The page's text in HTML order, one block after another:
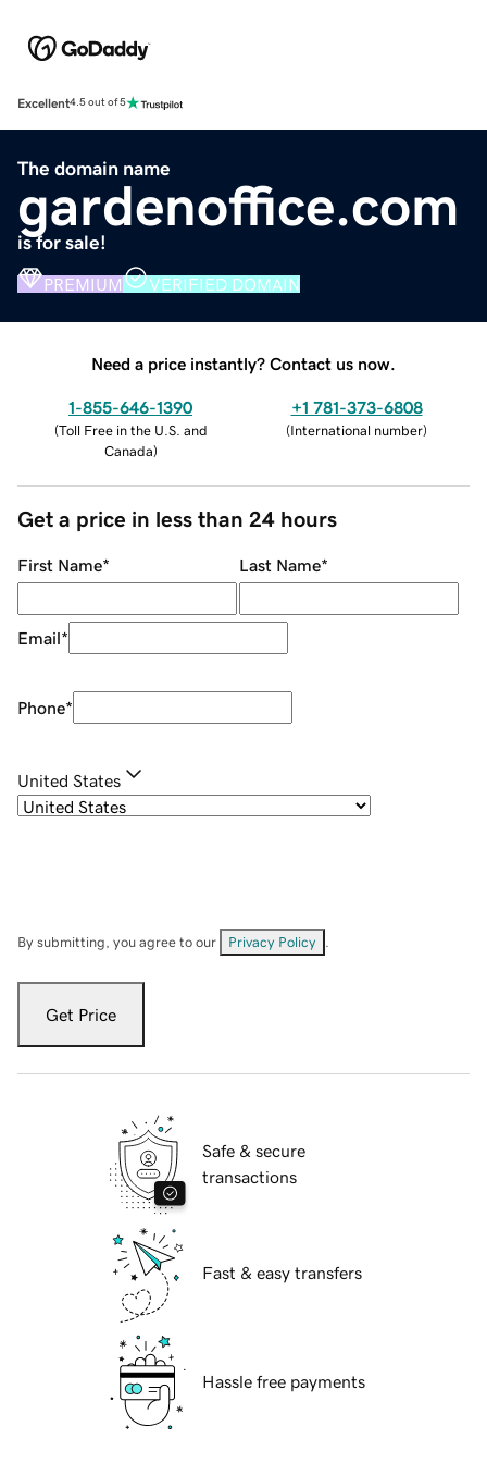
Excellent4.5 out of 5
The domain name
gardenoffice.com
is for sale!
PREMIUM VERIFIED DOMAIN
Need a price instantly? Contact us now.
1-855-646-1390
(Toll Free in the U.S. and
Canada)
+1 781-373-6808
(International number)
Get a price in less than 24 hours
First Name* Last Name*
Email*
Phone*
United States
By submitting, you agree to our Privacy Policy
Get Price
Safe & secure
transactions
Fast & easy transfers
Hassle free payments